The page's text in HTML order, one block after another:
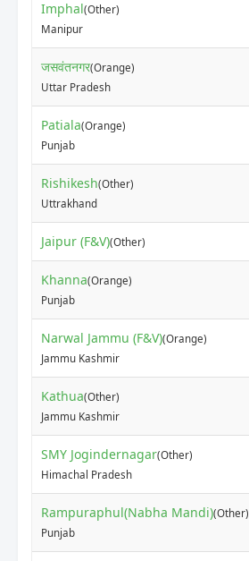
Imphal(Other)
Manipur
जसवंतनगर(Orange)
Uttar Pradesh
Patiala(Orange)
Punjab
Rishikesh(Other)
Uttrakhand
Jaipur (F&V)(Other)
Khanna(Orange)
Punjab
Narwal Jammu (F&V)(Orange)
Jammu Kashmir
Kathua(Other)
Jammu Kashmir
SMY Jogindernagar(Other)
Himachal Pradesh
Rampuraphul(Nabha Mandi)(Other)
Punjab